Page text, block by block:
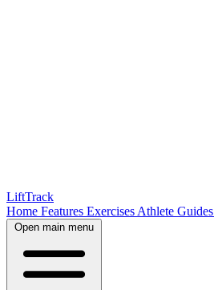
LiftTrack
Home Features Exercises Athlete Guides
Open main menu